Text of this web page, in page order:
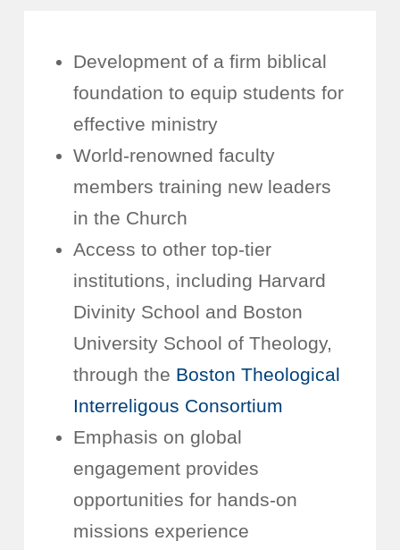
Development of a firm biblical
foundation to equip students for
effective ministry
World-renowned faculty
members training new leaders
in the Church
Access to other top-tier
institutions, including Harvard
Divinity School and Boston
University School of Theology,
through the Boston Theological
Interreligous Consortium
Emphasis on global
engagement provides
opportunities for hands-on
missions experience